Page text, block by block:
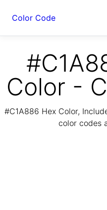
Color Code
Color -
#C1A886 Hex Color,
color codes